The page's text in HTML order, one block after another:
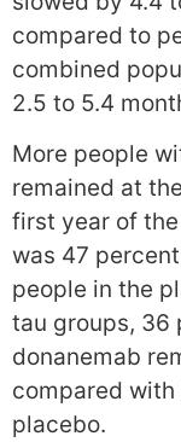
compared to
combined
2.5 to 5.4
More people
remained at
first year of
was 47
people in the
tau groups, 36
donanemab
compared
placebo.